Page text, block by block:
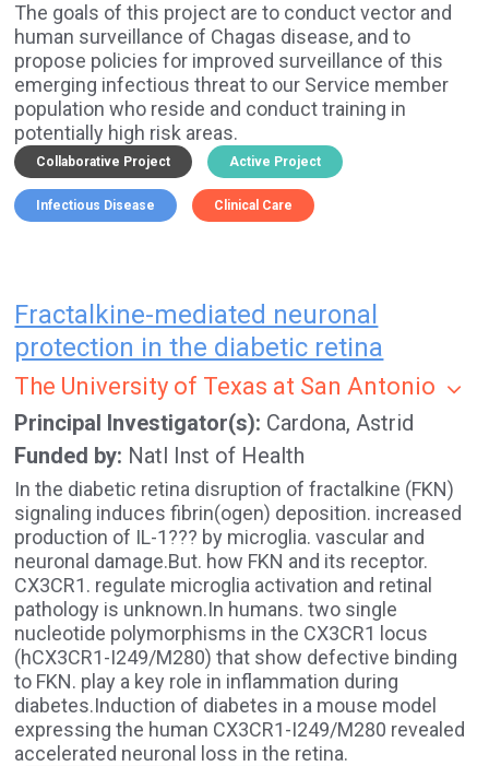
The goals of this project are to conduct vector and
human surveillance of Chagas disease, and to
propose policies for improved surveillance of this
emerging infectious threat to our Service member
population who reside and conduct training in
potentially high risk areas.
Collaborative Project Active Project
Infectious Disease Clinical Care
Fractalkine-mediated neuronal
protection in the diabetic retina
The University of Texas at San Antonio
Principal Investigator(s) Cardona, Astrid
Funded by Natl Inst of Health
In the diabetic retina disruption of fractalkine (FKN)
signaling induces fibrin(ogen) deposition. increased
production of IL-1??? by microglia. vascular and
neuronal damage.But. how FKN and its receptor.
CX3CR1. regulate microglia activation and retinal
pathology is unknown.In humans. two single
nucleotide polymorphisms in the CX3CR1 locus
(hCX3CR1-I249/M280) that show defective binding
to FKN. play a key role in inflammation during
diabetes.Induction of diabetes in a mouse model
expressing the human CX3CR1-I249/M280 revealed
accelerated neuronal loss in the retina.